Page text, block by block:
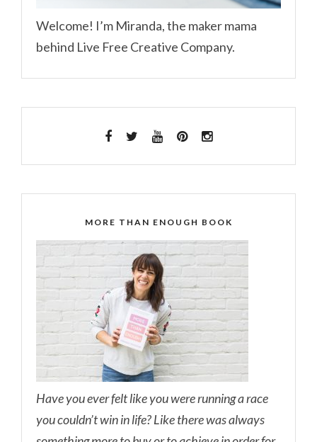
Welcome! I’m Miranda, the maker mama
behind Live Free Creative Company.
MORE THAN ENOUGH BOOK
Have you ever felt like you were running a race
you couldn’t win in life? Like there was always